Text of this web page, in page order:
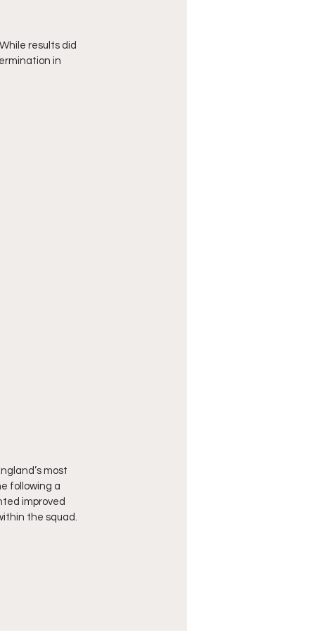
results did
in
most
following a
improved
the squad.